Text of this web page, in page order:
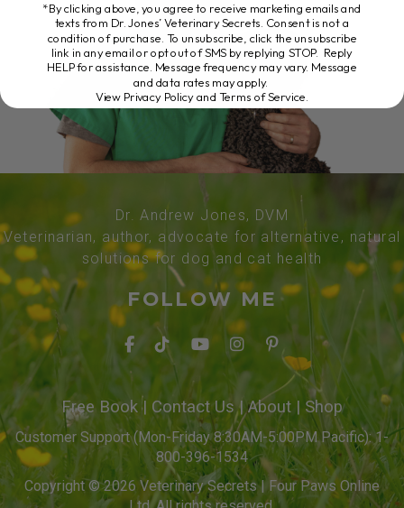
Dr. Andrew Jones, DVM
Veterinarian, author, advocate for alternative, natural
solutions for dog and cat health
FOLLOW ME
Free Book| Contact Us| About | Shop
Customer Support (Mon-Friday 8:30AM-5:00PM Pacific): 1-
800-396-1534
Copyright © 2026 Veterinary Secrets | Four Paws Online
*By clicking above, you agree to receive marketing emails and
texts from Dr. Jones’ Veterinary Secrets. Consent is not a
condition of purchase. To unsubscribe, click the unsubscribe
link in any email or opt out of SMS by replying STOP. Reply
HELP for assistance. Message frequency may vary. Message
and data rates may apply.
View Privacy Policy and Terms of Service.